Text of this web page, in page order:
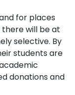
for places
will be at
selective. By
students are
donations and